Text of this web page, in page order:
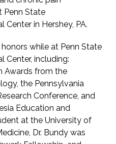
Penn State
in Hershey, PA.
while at Penn State
Center, including:
Awards from the
the Pennsylvania
Conference, and
Education and
at the University of
Dr. Bundy was